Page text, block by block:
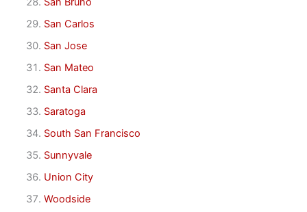
San Carlos
San Jose
San Mateo
Santa Clara
Saratoga
South San Francisco
Sunnyvale
Union City
Woodside